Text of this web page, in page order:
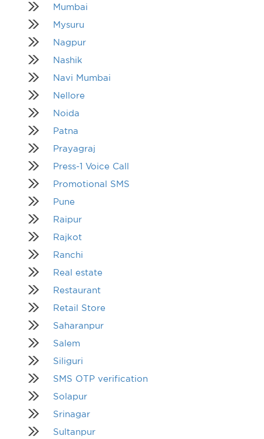
Mumbai
Mysuru
Nagpur
Nashik
Navi Mumbai
Nellore
Noida
Patna
Prayagraj
Press-1 Voice Call
Promotional SMS
Pune
Raipur
Rajkot
Ranchi
Real estate
Restaurant
Retail Store
Saharanpur
Salem
Siliguri
SMS OTP verification
Solapur
Srinagar
Sultanpur